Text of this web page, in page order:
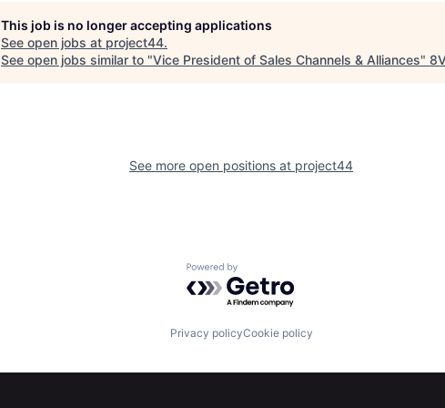
This job is no longer accepting applications
See open jobs at project44.
See open jobs similar to "Vice President of Sales Channels & Alliances"
See more open positions at project44
Powered by Getro.com
Privacy policyCookie policy